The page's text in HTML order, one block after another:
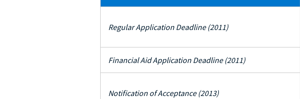
Regular Application Deadline (2011)
Financial Aid Application Deadline (2011)
Notification of Acceptance (2013)